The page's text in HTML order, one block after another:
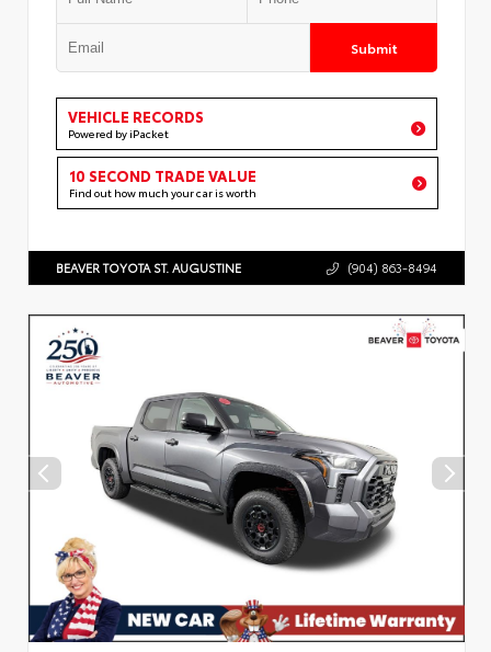
Submit
VEHICLE RECORDS
Powered by iPacket
10 SECOND TRADE VALUE
Find out how much your car is worth
BEAVER TOYOTA ST. AUGUSTINE (904) 863-8494